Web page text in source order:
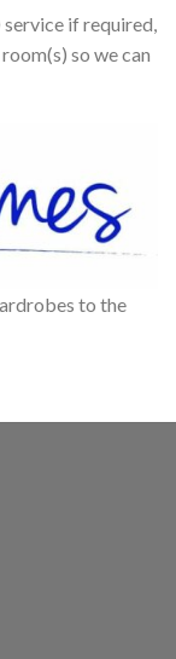
if required,
so we can
to the